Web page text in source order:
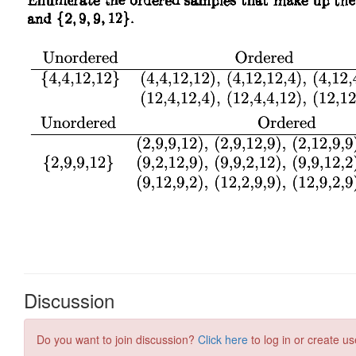
Discussion
Do you want to join discussion? Click here to log in or create